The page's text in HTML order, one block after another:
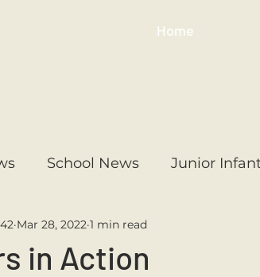
Home
School News Junior
Class 1st Class
in Action
Mar 28, 2022 1 min read